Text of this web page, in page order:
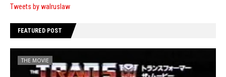
Tweets by walruslaw
FEATURED POST
THE MOVIE